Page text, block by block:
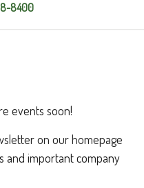
8400
events soon!
on our homepage
and important company